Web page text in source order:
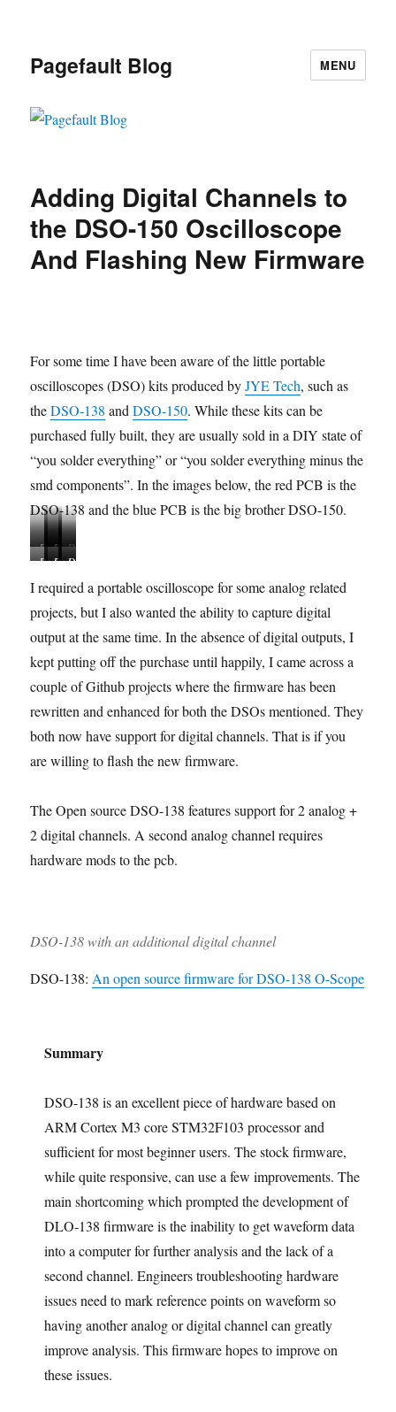
Pagefault Blog MENU
Adding Digital Channels to
the DSO-150 Oscilloscope
And Flashing New Firmware
For some time I have been aware of the little portable
oscilloscopes (DSO) kits produced byJYE Tech, such as
theDSO-138 andDSO-150. While these kits can be
purchased fully built, they are usually sold in a DIY state of
“you solder everything” or “you solder everything minus the
smd components”. In the images below, the red PCB is the
DSO-138 and the blue PCB is the big brother DSO-150.
D
S
O
1
3
C
o
m
l
e
w
i
h
e
D
S
O
-
1
3
K
i
t
D
S
O
-
1
3
i
n
o
e
r
i
o
n
D
S
O
1
3
A
s
s
m
b
n
g
D
O
-
1
0
C
s
e
d
a
s
e
e
d
D
O
-
1
0
K
i
t
P
C
D
O
-
1
0
K
i
t
C
o
o
e
n
D
O
-
1
0
B
M
D
O
-
1
0
F
a
t
u
s
I required a portable oscilloscope for some analog related
projects, but I also wanted the ability to capture digital
output at the same time. In the absence of digital outputs, I
kept putting off the purchase until happily, I came across a
couple of Github projects where the firmware has been
rewritten and enhanced for both the DSOs mentioned. They
both now have support for digital channels. That is if you
are willing to flash the new firmware.
The Open source DSO-138 features support for 2 analog +
2 digital channels. A second analog channel requires
hardware mods to the pcb.
DSO-138 with an additional digital channel
DSO-138: An open source firmware for DSO-138 O-Scope
Summary
DSO-138 is an excellent piece of hardware based on
ARM Cortex M3 core STM32F103 processor and
sufficient for most beginner users. The stock firmware,
while quite responsive, can use a few improvements. The
main shortcoming which prompted the development of
DLO-138 firmware is the inability to get waveform data
into a computer for further analysis and the lack of a
second channel. Engineers troubleshooting hardware
issues need to mark reference points on waveform so
having another analog or digital channel can greatly
improve analysis. This firmware hopes to improve on
these issues.